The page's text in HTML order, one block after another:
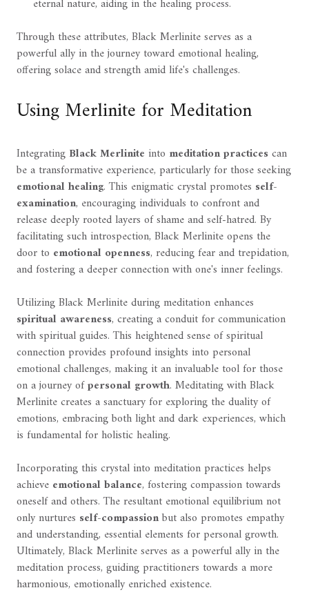
eternal nature, aiding in the healing process.
Through these attributes, Black Merlinite serves as a
powerful ally in the journey toward emotional healing,
offering solace and strength amid life's challenges.
Using Merlinite for Meditation
Integrating Black Merlinite into meditation practicescan
be a transformative experience, particularly for those seeking
emotional healing. This enigmatic crystal promotes self-
examination, encouraging individuals to confront and
release deeply rooted layers of shame and self-hatred. By
facilitating such introspection, Black Merlinite opens the
door to emotional openness, reducing fear and trepidation,
and fostering a deeper connection with one's inner feelings.
Utilizing Black Merlinite during meditation enhances
spiritual awareness, creating a conduit for communication
with spiritual guides. This heightened sense of spiritual
connection provides profound insights into personal
emotional challenges, making it an invaluable tool for those
on a journey ofpersonal growth. Meditating with Black
Merlinite creates a sanctuary for exploring the duality of
emotions, embracing both light and dark experiences, which
is fundamental for holistic healing.
Incorporating this crystal into meditation practices helps
achieve emotional balance, fostering compassion towards
oneself and others. The resultant emotional equilibrium not
only nurtures self-compassionbut also promotes empathy
and understanding, essential elements for personal growth.
Ultimately, Black Merlinite serves as a powerful ally in the
meditation process, guiding practitioners towards a more
harmonious, emotionally enriched existence.